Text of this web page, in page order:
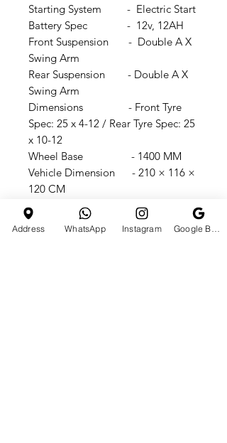
Starting System - Electric Start
Battery Spec - 12v, 12AH
Front Suspension - Double A X
Swing Arm
Rear Suspension - Double A X
Swing Arm
Dimensions - Front Tyre
Spec: 25 x 4-12 / Rear Tyre Spec: 25
x 10-12
Wheel Base - 1400 MM
Vehicle Dimension - 210 × 116 ×
120 CM
Seat Height - 95
CMGround Clearance - 140
Address WhatsApp Instagram